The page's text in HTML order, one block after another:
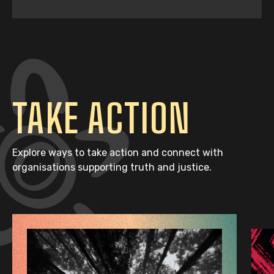
TAKE ACTION
Explore ways to take action and connect with
organisations supporting truth and justice.